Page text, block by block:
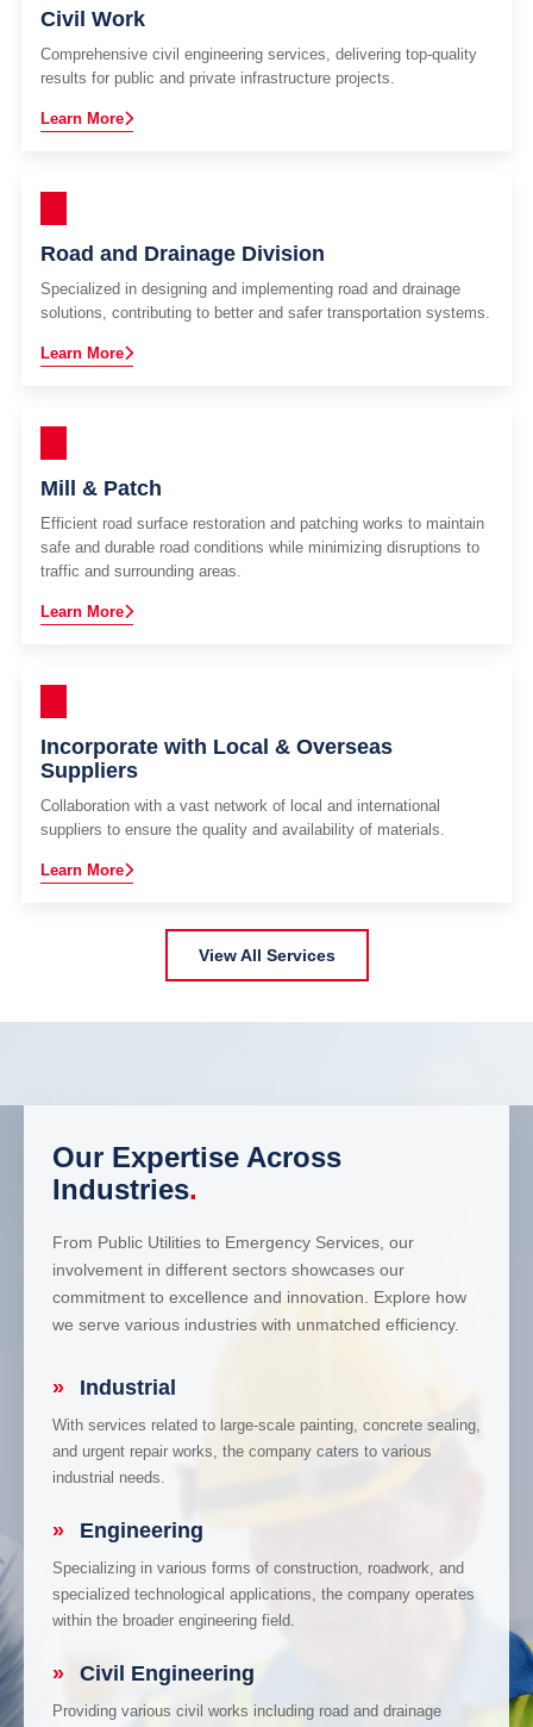
Civil Work
Comprehensive civil engineering services, delivering top-quality
results for public and private infrastructure projects.
Learn More
Road and Drainage Division
Specialized in designing and implementing road and drainage
solutions, contributing to better and safer transportation systems.
Learn More
Mill & Patch
Efficient road surface restoration and patching works to maintain
safe and durable road conditions while minimizing disruptions to
traffic and surrounding areas.
Learn More
Incorporate with Local & Overseas
Suppliers
Collaboration with a vast network of local and international
suppliers to ensure the quality and availability of materials.
Learn More
View All Services
Our Expertise Across
Industries.
From Public Utilities to Emergency Services, our
involvement in different sectors showcases our
commitment to excellence and innovation. Explore how
we serve various industries with unmatched efficiency.
» Industrial
With services related to large-scale painting, concrete sealing,
and urgent repair works, the company caters to various
industrial needs.
» Engineering
Specializing in various forms of construction, roadwork, and
specialized technological applications, the company operates
within the broader engineering field.
» Civil Engineering
Providing various civil works including road and drainage